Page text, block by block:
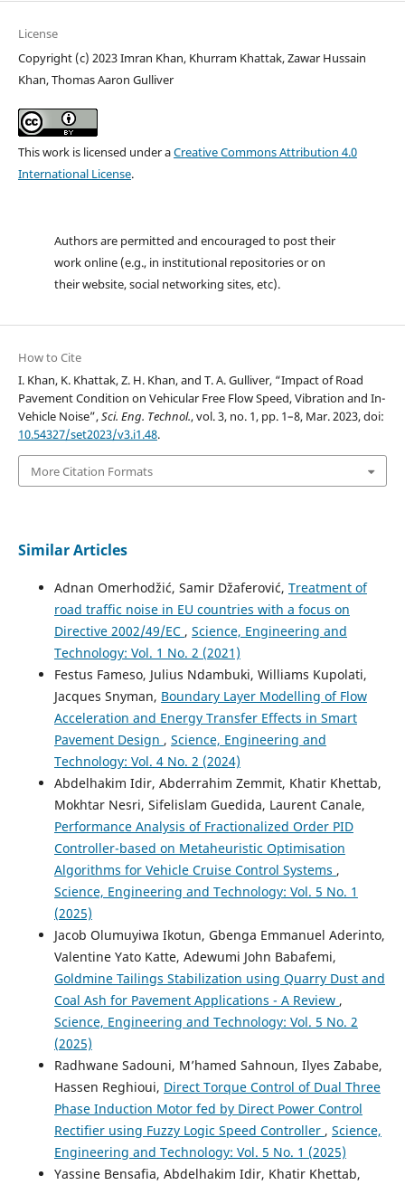
License
Copyright (c) 2023 Imran Khan, Khurram Khattak, Zawar Hussain
Khan, Thomas Aaron Gulliver
This work is licensed under aCreative Commons Attribution 4.0
International License.
Authors are permitted and encouraged to post their
work online (e.g., in institutional repositories or on
their website, social networking sites, etc).
How to Cite
I. Khan, K. Khattak, Z. H. Khan, and T. A. Gulliver, “Impact of Road
Pavement Condition on Vehicular Free Flow Speed, Vibration and In-
Vehicle Noise”,Sci. Eng. Technol., vol. 3, no. 1, pp. 1–8, Mar. 2023, doi:
10.54327/set2023/v3.i1.48.
More Citation Formats
Similar Articles
Adnan Omerhodžić, Samir Džaferović, Treatment of
road traffic noise in EU countries with a focus on
Directive 2002/49/EC , Science, Engineering and
Technology: Vol. 1 No. 2 (2021)
Festus Fameso, Julius Ndambuki, Williams Kupolati,
Jacques Snyman, Boundary Layer Modelling of Flow
Acceleration and Energy Transfer Effects in Smart
Pavement Design , Science, Engineering and
Technology: Vol. 4 No. 2 (2024)
Abdelhakim Idir, Abderrahim Zemmit, Khatir Khettab,
Mokhtar Nesri, Sifelislam Guedida, Laurent Canale,
Performance Analysis of Fractionalized Order PID
Controller-based on Metaheuristic Optimisation
Algorithms for Vehicle Cruise Control Systems ,
Science, Engineering and Technology: Vol. 5 No. 1
(2025)
Jacob Olumuyiwa Ikotun, Gbenga Emmanuel Aderinto,
Valentine Yato Katte, Adewumi John Babafemi,
Goldmine Tailings Stabilization using Quarry Dust and
Coal Ash for Pavement Applications - A Review ,
Science, Engineering and Technology: Vol. 5 No. 2
(2025)
Radhwane Sadouni, M’hamed Sahnoun, Ilyes Zababe,
Hassen Reghioui, Direct Torque Control of Dual Three
Phase Induction Motor fed by Direct Power Control
Rectifier using Fuzzy Logic Speed Controller , Science,
Engineering and Technology: Vol. 5 No. 1 (2025)
Yassine Bensafia, Abdelhakim Idir, Khatir Khettab,